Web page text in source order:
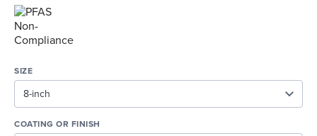
SIZE
COATING OR FINISH